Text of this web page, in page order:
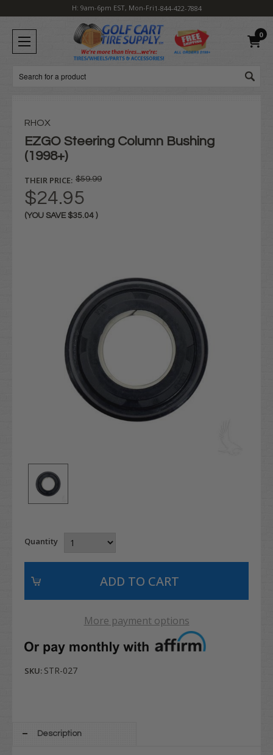
H: 9am-6pm EST, Mon-Fri1-844-422-7884
0
Search
RHOX
EZGO Steering Column Bushing
(1998+)
THEIR PRICE: $59.99
$24.95
(YOU SAVE $35.04 )
Quantity
More payment options
SKU: STR-027
Description